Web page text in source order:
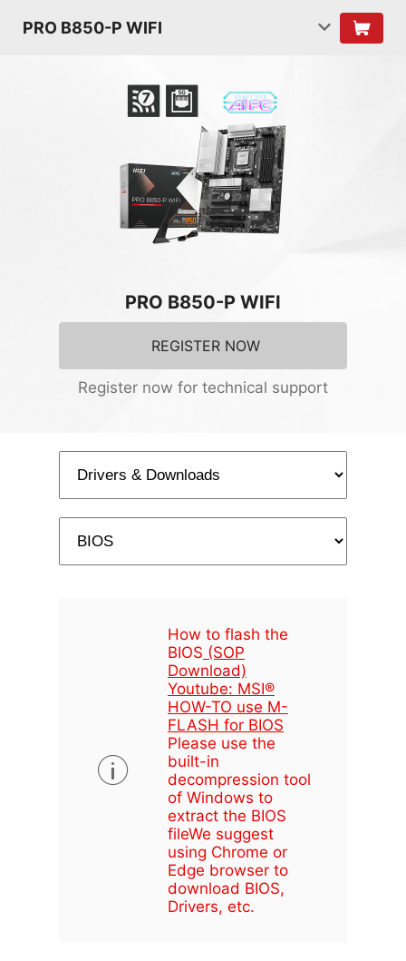
PRO B850-P WIFI
PRO B850-P WIFI
REGISTER NOW
Register now for technical support
How to flash the
BIOS (SOP
Download)
Youtube: MSI®
HOW-TO use M-
FLASH for BIOS
Please use the
built-in
decompression tool
of Windows to
extract the BIOS
fileWe suggest
using Chrome or
Edge browser to
download BIOS,
Drivers, etc.